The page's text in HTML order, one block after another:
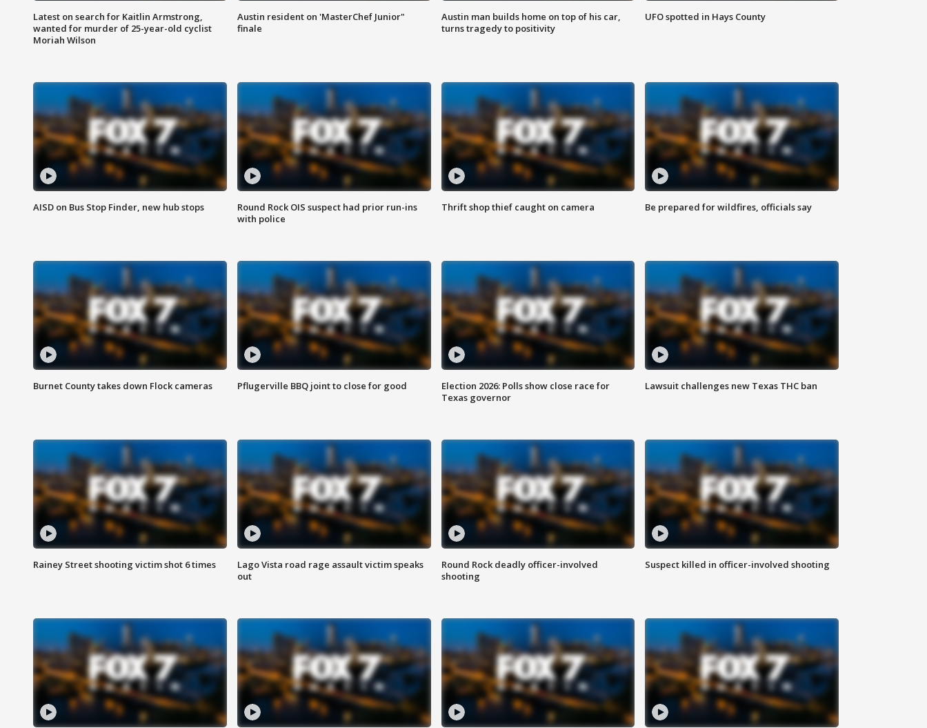
Latest on search for Kaitlin Armstrong,
wanted for murder of 25-year-old cyclist
Moriah Wilson
Austin resident on 'MasterChef Junior"
finale
Austin man builds home on top of his car,
turns tragedy to positivity
UFO spotted in Hays County
AISD on Bus Stop Finder, new hub stops
Round Rock OIS suspect had prior run-ins
with police
Thrift shop thief caught on camera Be prepared for wildfires, officials say
Burnet County takes down Flock cameras Pflugerville BBQ joint to close for good
Election 2026: Polls show close race for
Texas governor
Lawsuit challenges new Texas THC ban
Rainey Street shooting victim shot 6 times
Lago Vista road rage assault victim speaks
out
Round Rock deadly officer-involved
shooting
Suspect killed in officer-involved shooting